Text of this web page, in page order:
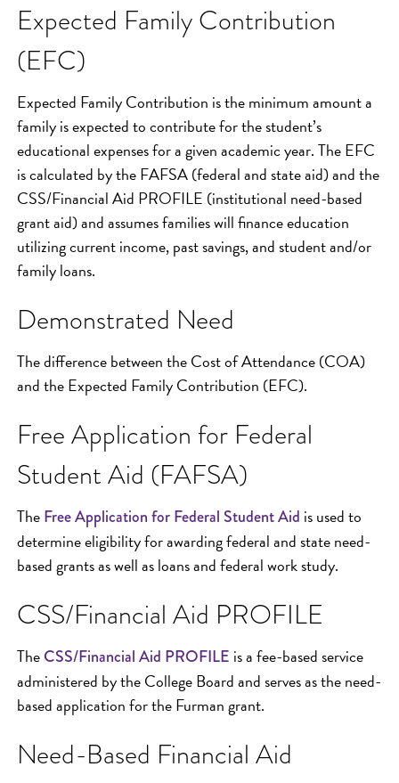
Expected Family Contribution
(EFC)
Expected Family Contribution is the minimum amount a
family is expected to contribute for the student’s
educational expenses for a given academic year. The EFC
is calculated by the FAFSA (federal and state aid) and the
CSS/Financial Aid PROFILE (institutional need-based
grant aid) and assumes families will finance education
utilizing current income, past savings, and student and/or
family loans.
Demonstrated Need
The difference between the Cost of Attendance (COA)
and the Expected Family Contribution (EFC).
Free Application for Federal
Student Aid (FAFSA)
TheFree Application for Federal Student Aid is used to
determine eligibility for awarding federal and state need-
based grants as well as loans and federal work study.
CSS/Financial Aid PROFILE
TheCSS/Financial Aid PROFILE is a fee-based service
administered by the College Board and serves as the need-
based application for the Furman grant.
Need-Based Financial Aid